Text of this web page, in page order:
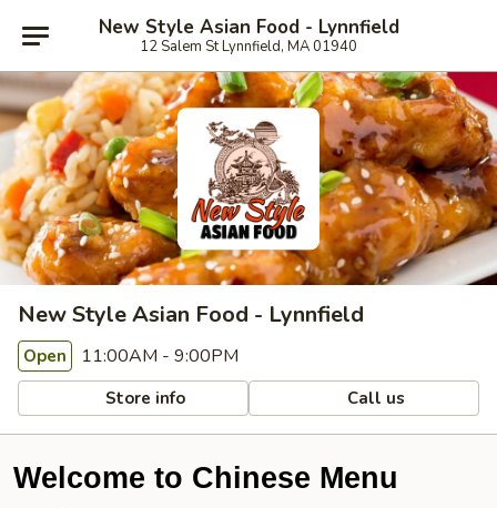
New Style Asian Food - Lynnfield
12 Salem St Lynnfield, MA 01940
New Style Asian Food - Lynnfield
Open 11:00AM - 9:00PM
Store info Call us
Welcome to Chinese Menu